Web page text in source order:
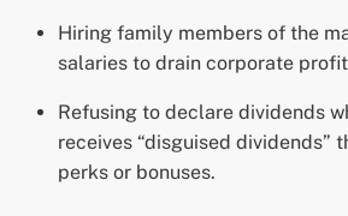
Hiring family members of the
salaries to drain corporate
Refusing to declare dividends
receives “disguised dividends”
perks or bonuses.